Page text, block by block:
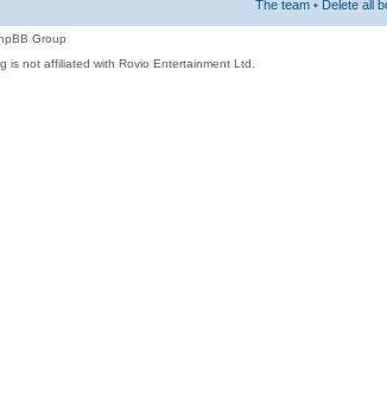
The team • Delete all
Group
is not affiliated with Rovio Entertainment Ltd.